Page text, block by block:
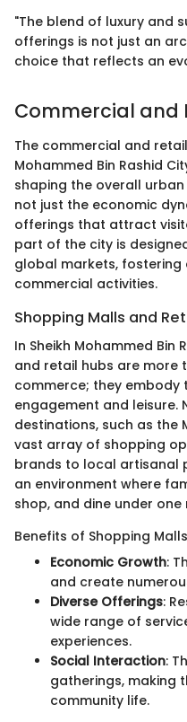
"The blend of luxury and
offerings is not just an
choice that reflects an
Commercial and
The commercial and
Mohammed Bin Rashid
shaping the overall
not just the economic
offerings that attract
part of the city is
global markets, fostering
commercial activities.
Shopping Malls and
In Sheikh Mohammed Bin
and retail hubs are more
commerce; they embody
engagement and leisure.
destinations, such as the
vast array of shopping
brands to local artisanal
an environment where
shop, and dine under one
Benefits of Shopping Malls
Economic Growth:
and create
Diverse Offerings:
wide range of
experiences.
Social Interaction:
gatherings, making
community life.